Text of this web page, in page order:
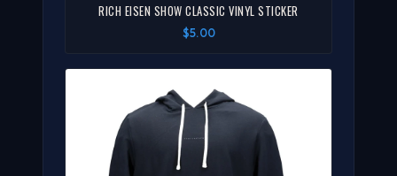
RICH EISEN SHOW CLASSIC VINYL STICKER
$5.00